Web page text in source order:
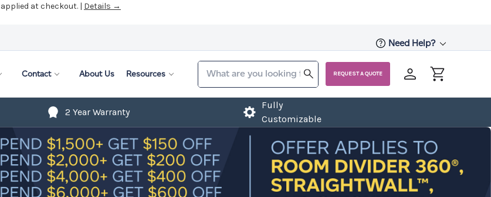
at checkout. | Details →
Need Help?
Contact About Us Resources REQUEST A QUOTE
2 Year Warranty
Fully
Customizable